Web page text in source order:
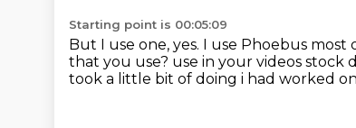
Starting point is 00:05:09
But I use one, yes. I use Phoebus most
that you use? use in your videos stock
took a little bit of doing i had worked